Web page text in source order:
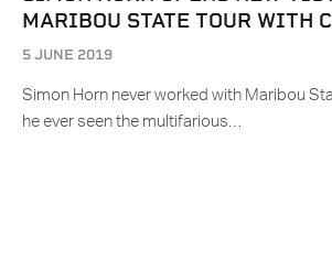
MARIBOU STATE TOUR WITH
5 JUNE 2019
Simon Horn never worked with Maribou
he ever seen the multifarious…